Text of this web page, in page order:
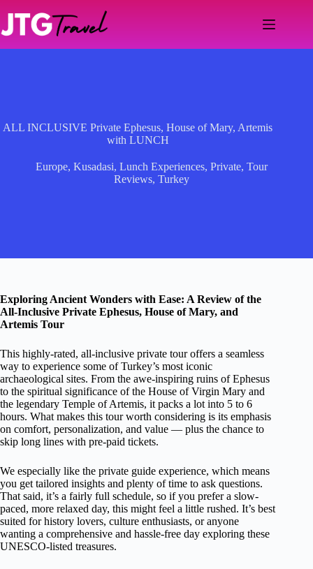
content
ALL INCLUSIVE Private Ephesus, House of Mary, Artemis
with LUNCH
Europe,Kusadasi,Lunch Experiences,Private,Tour
Reviews,Turkey
Exploring Ancient Wonders with Ease: A Review of the
All-Inclusive Private Ephesus, House of Mary, and
Artemis Tour
This highly-rated, all-inclusive private tour offers a seamless
way to experience some of Turkey’s most iconic
archaeological sites. From the awe-inspiring ruins of Ephesus
to the spiritual significance of the House of Virgin Mary and
the legendary Temple of Artemis, it packs a lot into 5 to 6
hours. What makes this tour worth considering is its emphasis
on comfort, personalization, and value — plus the chance to
skip long lines with pre-paid tickets.
We especially like the private guide experience, which means
you get tailored insights and plenty of time to ask questions.
That said, it’s a fairly full schedule, so if you prefer a slow-
paced, more relaxed day, this might feel a little rushed. It’s best
suited for history lovers, culture enthusiasts, or anyone
wanting a comprehensive and hassle-free day exploring these
UNESCO-listed treasures.